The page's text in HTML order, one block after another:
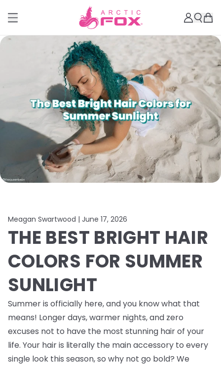
Meagan Swartwood | June 17, 2026
THE BEST BRIGHT HAIR
COLORS FOR SUMMER
SUNLIGHT
Summer is officially here, and you know what that
means! Longer days, warmer nights, and zero
excuses not to have the most stunning hair of your
life. Your hair is literally the main accessory to every
single look this season, so why not go bold? We